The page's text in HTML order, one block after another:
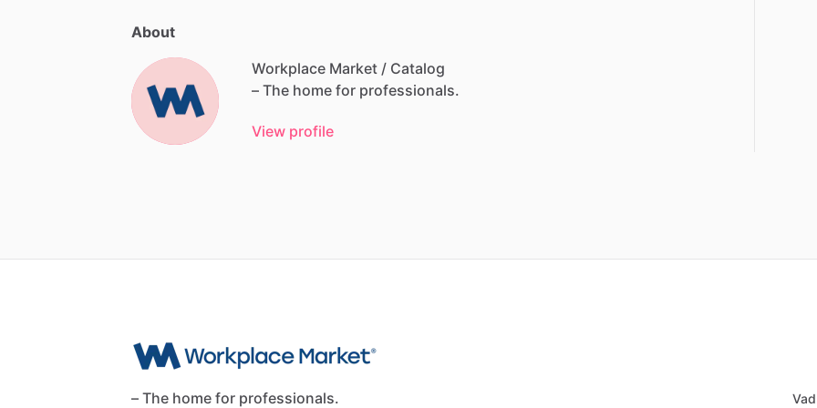
About
Workplace Market / Catalog
– The home for professionals.
View profile
– The home for professionals.